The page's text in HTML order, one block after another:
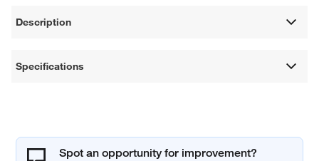
Description
Specifications
Spot an opportunity for improvement?